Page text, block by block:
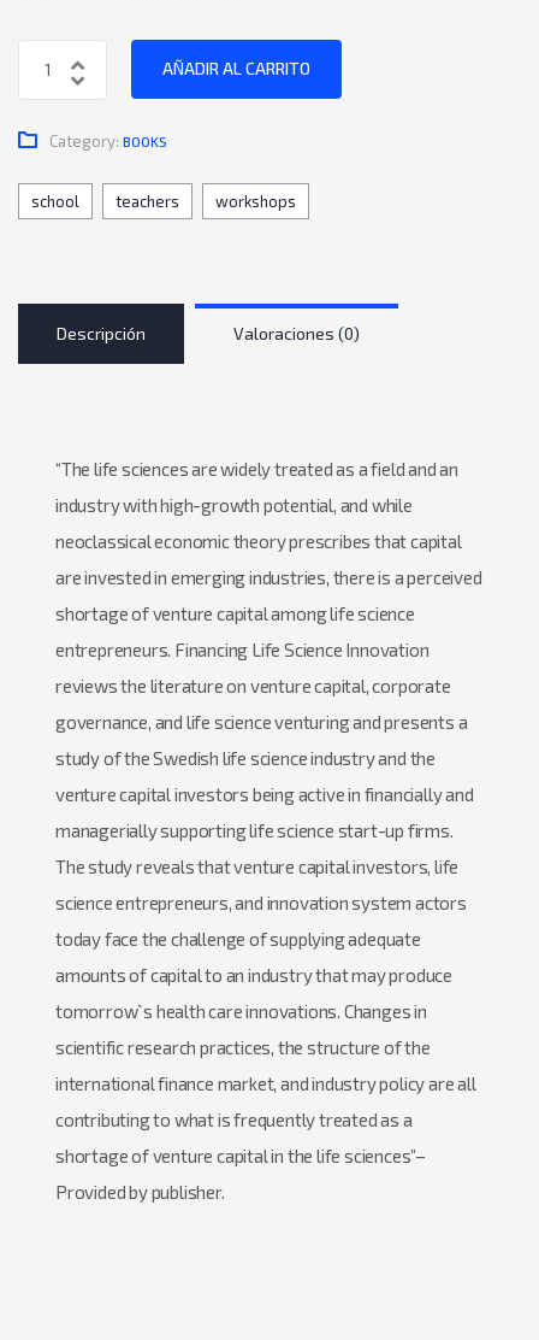
AÑADIR AL CARRITO
Category: BOOKS
school teachers workshops
Descripción Valoraciones (0)
“The life sciences are widely treated as a field and an
industry with high-growth potential, and while
neoclassical economic theory prescribes that capital
are invested in emerging industries, there is a perceived
shortage of venture capital among life science
entrepreneurs. Financing Life Science Innovation
reviews the literature on venture capital, corporate
governance, and life science venturing and presents a
study of the Swedish life science industry and the
venture capital investors being active in financially and
managerially supporting life science start-up firms.
The study reveals that venture capital investors, life
science entrepreneurs, and innovation system actors
today face the challenge of supplying adequate
amounts of capital to an industry that may produce
tomorrow`s health care innovations. Changes in
scientific research practices, the structure of the
international finance market, and industry policy are all
contributing to what is frequently treated as a
shortage of venture capital in the life sciences”–
Provided by publisher.